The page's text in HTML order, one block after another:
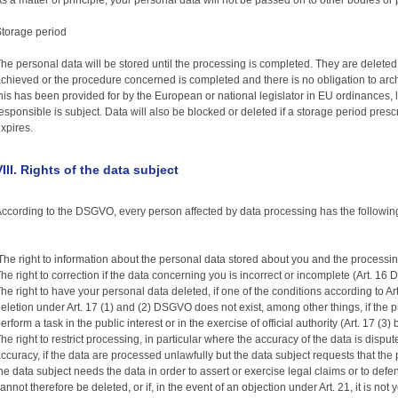
period
personal data will be stored until the processing is completed. They are
or the procedure concerned is completed and there is no obligation to
has been provided for by the European or national legislator in EU
is subject. Data will also be blocked or deleted if a storage period
Rights of the data subject
to the DSGVO, every person affected by data processing has the
right to information about the personal data stored about you and the
right to correction if the data concerning you is incorrect or incomplete (Art. 16
right to have your personal data deleted, if one of the conditions according to
under Art. 17 (1) and (2) DSGVO does not exist, among other things, if the
a task in the public interest or in the exercise of official authority (Art. 17 (3)
right to restrict processing, in particular where the accuracy of the data is
if the data are processed unlawfully but the data subject requests that
data subject needs the data in order to assert or exercise legal claims or to
therefore be deleted, or if, in the event of an objection under Art. 21, it is not